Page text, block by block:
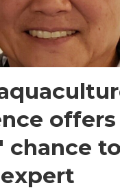
offers
chance